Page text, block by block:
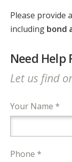
Please provide
including bond
Need Help
Let us find
Your Name *
Phone *